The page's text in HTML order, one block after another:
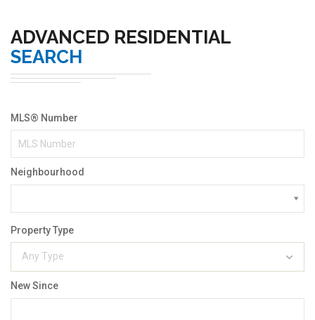
ADVANCED RESIDENTIAL
SEARCH
MLS® Number
Neighbourhood
Property Type
Any Type
New Since